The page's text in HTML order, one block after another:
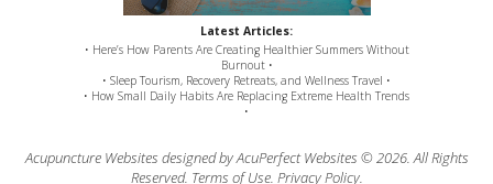
Latest Articles:
• Here’s How Parents Are Creating Healthier Summers Without
Burnout •
• Sleep Tourism, Recovery Retreats, and Wellness Travel •
• How Small Daily Habits Are Replacing Extreme Health Trends
•
Acupuncture Websites designed by AcuPerfect Websites © 2026. All Rights
Reserved. Terms of Use. Privacy Policy.